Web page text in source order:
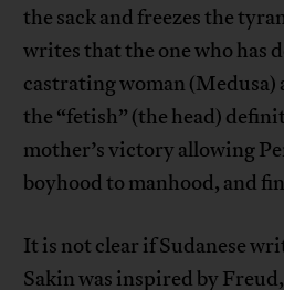
the sack and freezes the
writes that the one who has
castrating woman (Medusa)
the “fetish” (the head)
mother’s victory allowing
boyhood to manhood, and
It is not clear if Sudanese
Sakin was inspired by